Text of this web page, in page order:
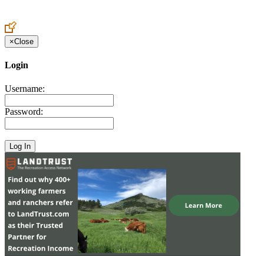
×Close
Login
Username:
Password: